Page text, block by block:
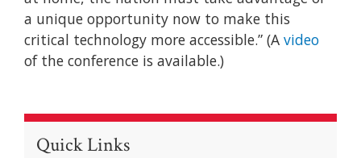
a unique opportunity now to make this
critical technology more accessible.” (A video
of the conference is available.)
Quick Links